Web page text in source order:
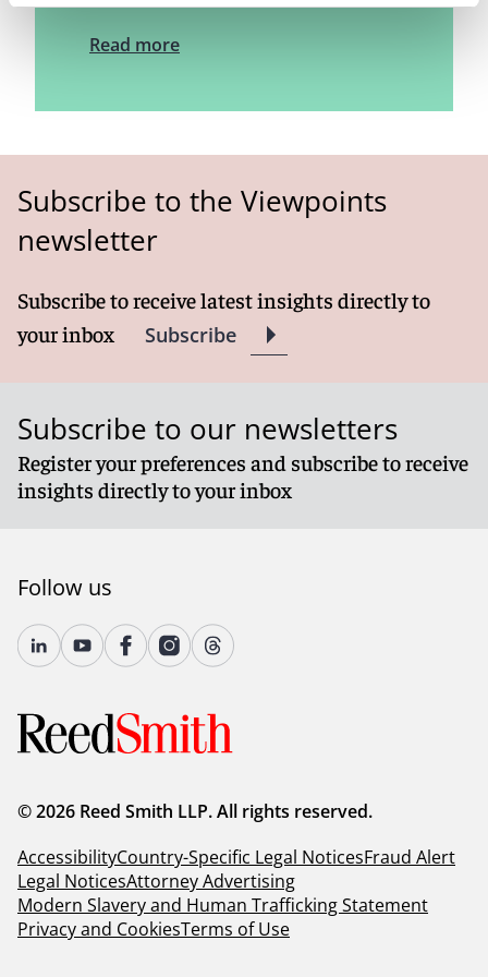
Read more
Subscribe to the Viewpoints
newsletter
Subscribe to receive latest insights directly to
your inbox
Subscribe
Subscribe to our newsletters
Register your preferences and subscribe to receive
insights directly to your inbox
Follow us
© 2026 Reed Smith LLP. All rights reserved.
AccessibilityCountry-Specific Legal NoticesFraud Alert
Legal NoticesAttorney Advertising
Modern Slavery and Human Trafficking Statement
Privacy and CookiesTerms of Use